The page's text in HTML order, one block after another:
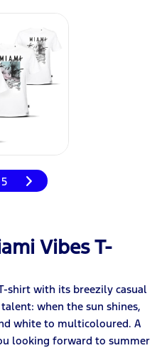
5
Vibes T-
shirt with its breezily casual
when the sun shines,
white to multicoloured. A
looking forward to summer